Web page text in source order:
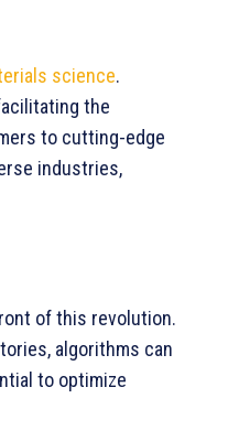
science.
the
to cutting-edge
industries,
of this revolution.
algorithms can
to optimize